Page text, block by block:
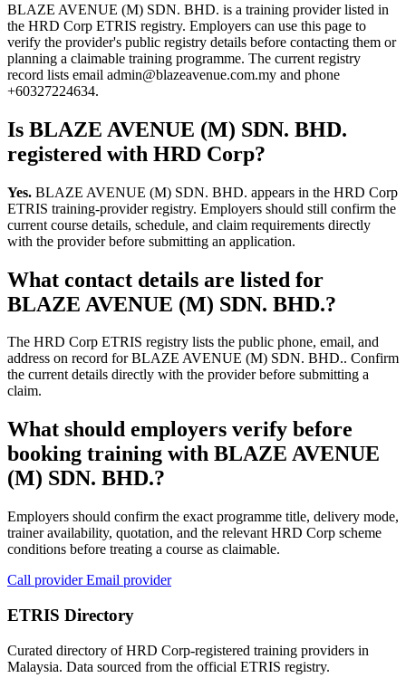
BLAZE AVENUE (M) SDN. BHD. is a training provider listed in
the HRD Corp ETRIS registry. Employers can use this page to
verify the provider's public registry details before contacting them or
planning a claimable training programme. The current registry
record lists email admin@blazeavenue.com.my and phone
+60327224634.
Is BLAZE AVENUE (M) SDN. BHD.
registered with HRD Corp?
Yes. BLAZE AVENUE (M) SDN. BHD. appears in the HRD Corp
ETRIS training-provider registry. Employers should still confirm the
current course details, schedule, and claim requirements directly
with the provider before submitting an application.
What contact details are listed for
BLAZE AVENUE (M) SDN. BHD.?
The HRD Corp ETRIS registry lists the public phone, email, and
address on record for BLAZE AVENUE (M) SDN. BHD.. Confirm
the current details directly with the provider before submitting a
claim.
What should employers verify before
booking training with BLAZE AVENUE
(M) SDN. BHD.?
Employers should confirm the exact programme title, delivery mode,
trainer availability, quotation, and the relevant HRD Corp scheme
conditions before treating a course as claimable.
Call providerEmail provider
ETRIS Directory
Curated directory of HRD Corp-registered training providers in
Malaysia. Data sourced from the official ETRIS registry.